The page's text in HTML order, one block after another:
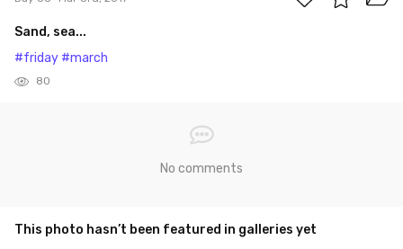
Sand, sea...
#friday #march
80
No comments
This photo hasn’t been featured in galleries yet